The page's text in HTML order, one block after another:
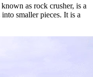
as rock crusher, is a
smaller pieces. It is a